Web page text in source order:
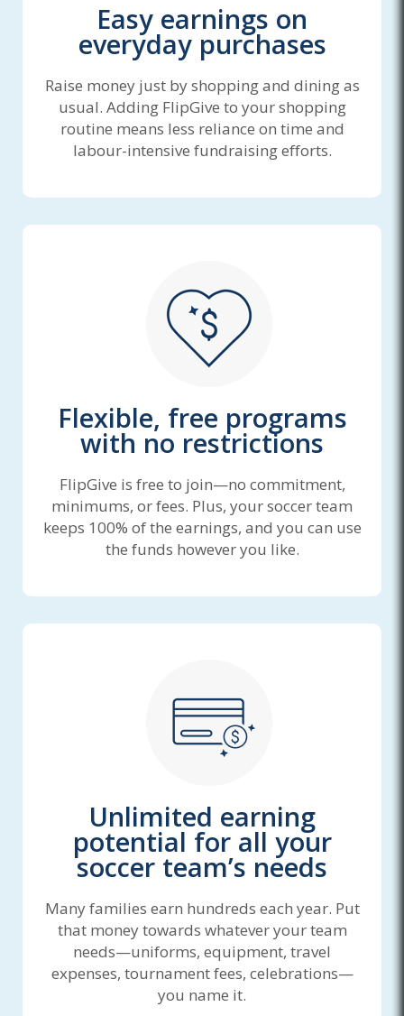
Easy earnings on
everyday purchases
Raise money just by shopping and dining as
usual. Adding FlipGive to your shopping
routine means less reliance on time and
labour-intensive fundraising efforts.
Flexible, free programs
with no restrictions
FlipGive is free to join—no commitment,
minimums, or fees. Plus, your soccer team
keeps 100% of the earnings, and you can use
the funds however you like.
Unlimited earning
potential for all your
soccer team’s needs
Many families earn hundreds each year. Put
that money towards whatever your team
needs—uniforms, equipment, travel
expenses, tournament fees, celebrations—
you name it.